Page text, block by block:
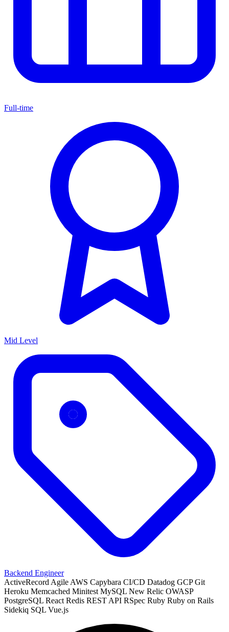
Full-time
Mid Level
Backend Engineer
ActiveRecord Agile AWS Capybara CI/CD Datadog GCP Git
Heroku Memcached Minitest MySQL New Relic OWASP
PostgreSQL React Redis REST API RSpec Ruby Ruby on Rails
Sidekiq SQL Vue.js